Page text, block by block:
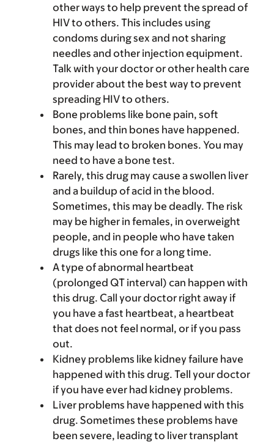
other ways to help prevent the spread of
HIV to others. This includes using
condoms during sex and not sharing
needles and other injection equipment.
Talk with your doctor or other health care
provider about the best way to prevent
spreading HIV to others.
Bone problems like bone pain, soft
bones, and thin bones have happened.
This may lead to broken bones. You may
need to have a bone test.
Rarely, this drug may cause a swollen liver
and a buildup of acid in the blood.
Sometimes, this may be deadly. The risk
may be higher in females, in overweight
people, and in people who have taken
drugs like this one for a long time.
A type of abnormal heartbeat
(prolonged QT interval) can happen with
this drug. Call your doctor right away if
you have a fast heartbeat, a heartbeat
that does not feel normal, or if you pass
out.
Kidney problems like kidney failure have
happened with this drug. Tell your doctor
if you have ever had kidney problems.
Liver problems have happened with this
drug. Sometimes these problems have
been severe, leading to liver transplant